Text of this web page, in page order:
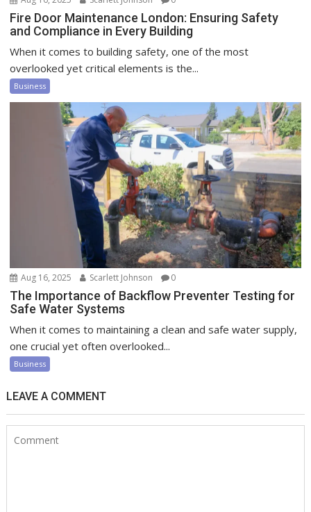
Fire Door Maintenance London: Ensuring Safety
and Compliance in Every Building
When it comes to building safety, one of the most
overlooked yet critical elements is the...
Business
Aug 16, 2025 Scarlett Johnson 0
The Importance of Backflow Preventer Testing for
Safe Water Systems
When it comes to maintaining a clean and safe water supply,
one crucial yet often overlooked...
Business
LEAVE A COMMENT